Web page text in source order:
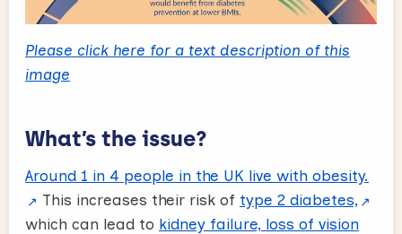
Please click here for a text description of this
image
What’s the issue?
Around 1 in 4 people in the UK live with obesity.
This increases their risk of type 2 diabetes,
which can lead to kidney failure, loss of vision